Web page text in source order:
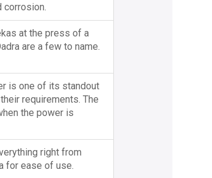
at the press of a
are a few to name.
is one of its standout
requirements. The
the power is
right from
for ease of use.